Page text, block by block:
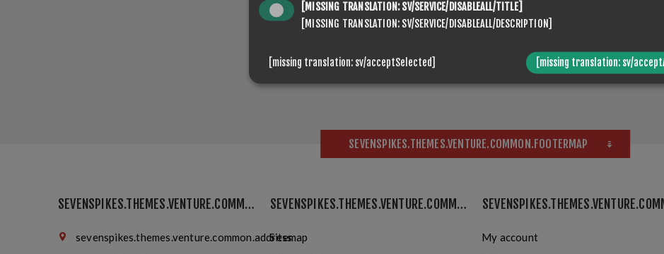
ABOUT LOGIN / REGISTRATION
Put your login / registration information here. You can edit this in the admin
SEVENSPIKES.THEMES.VENTURE.COMMON.FOOTERMAP
SEVENSPIKES.THEMES.VENTURE.COMMON.FINDUS
sevenspikes.themes.venture.common.address
SEVENSPIKES.THEMES.VENTURE.COMMON.INFORMATION
Sitemap
My account
[MISSING TRANSLATION: SV/SERVICE/DISABLEALL/TITLE]
[MISSING TRANSLATION: SV/SERVICE/DISABLEALL/DESCRIPTION]
[missing translation: sv/acceptSelected] [missing translation: sv/